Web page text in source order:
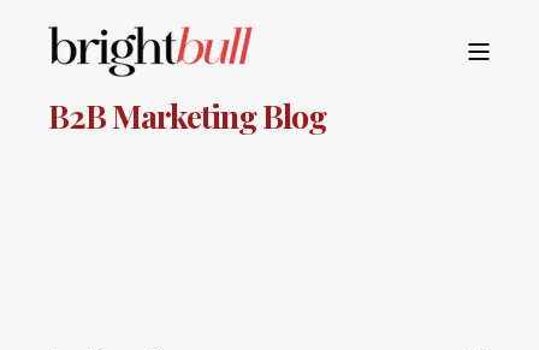
B2B Marketing Blog